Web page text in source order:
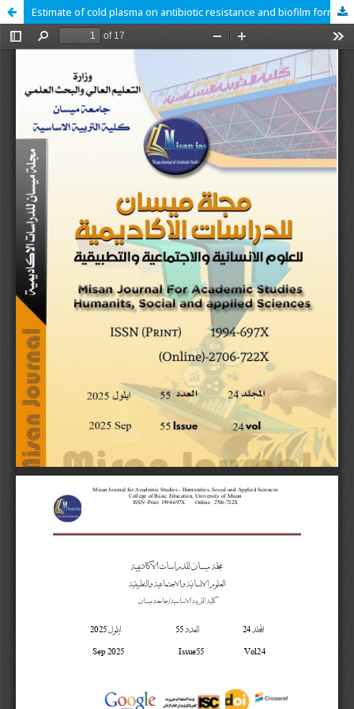
Estimate of cold plasma on antibiotic resistance and biofilm formation in Staphylococcus aureus isolated from clinical cases